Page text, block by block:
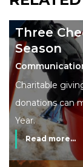
Three
Season
Charitable
donations can
Year.
Read more...